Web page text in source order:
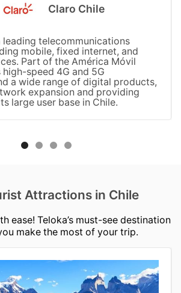
Claro Chile
leading telecommunications
mobile, fixed internet, and
Part of the América Móvil
speed 4G and 5G
a wide range of digital products,
expansion and providing
large user base in Chile.
Attractions in Chile
ease! Teloka’s must-see destination
make the most of your trip.